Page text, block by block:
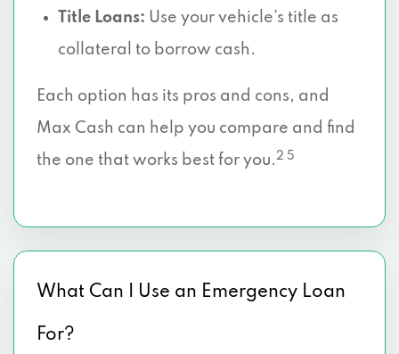
Title Loans: Use your vehicle’s title as
collateral to borrow cash.
Each option has its pros and cons, and
Max Cash can help you compare and find
the one that works best for you.2 5
What Can I Use an Emergency Loan
For?